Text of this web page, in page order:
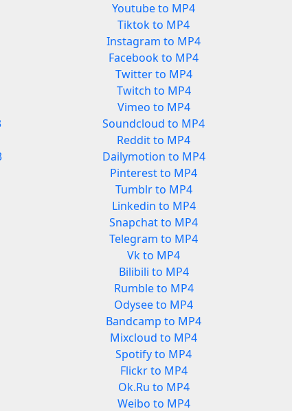
Youtube to MP4
Tiktok to MP4
Instagram to MP4
Facebook to MP4
Twitter to MP4
Twitch to MP4
Vimeo to MP4
Soundcloud to MP4
Reddit to MP4
Dailymotion to MP4
Pinterest to MP4
Tumblr to MP4
Linkedin to MP4
Snapchat to MP4
Telegram to MP4
Vk to MP4
Bilibili to MP4
Rumble to MP4
Odysee to MP4
Bandcamp to MP4
Mixcloud to MP4
Spotify to MP4
Flickr to MP4
Ok.Ru to MP4
Weibo to MP4